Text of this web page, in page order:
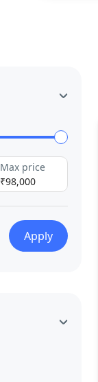
Max price
₹98,000
Apply